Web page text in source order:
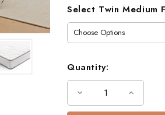
Select Twin Medium
Quantity:
Decrease
of
Increase
of